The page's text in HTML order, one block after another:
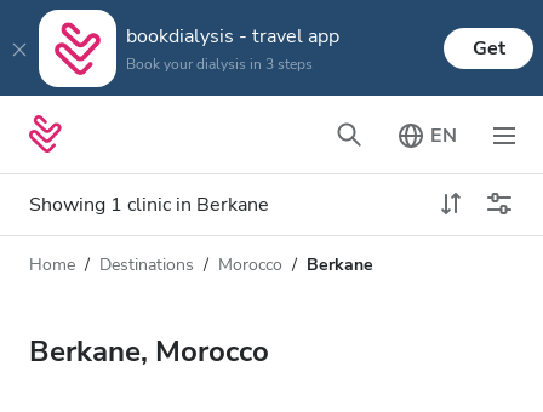
bookdialysis - travel app
Book your dialysis in 3 steps
Get
EN
Showing 1 clinic in Berkane
Dialysis type
All Dialysis
Distance
Home Destinations Morocco Berkane
Berkane, Morocco